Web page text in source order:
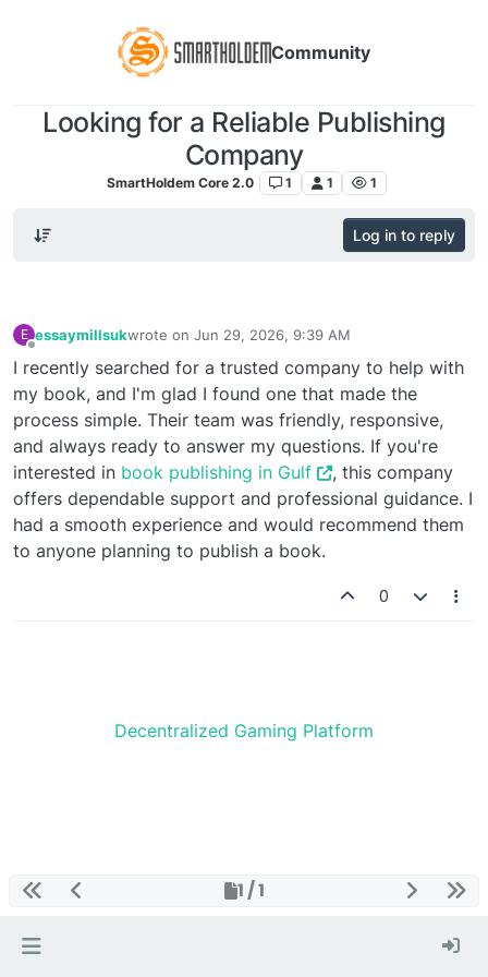
Community
Looking for a Reliable Publishing
Company
SmartHoldem Core 2.0 1 1 1
Log in to reply
E essaymillsukwrote on Jun 29, 2026, 9:39 AM
last edited by
I recently searched for a trusted company to help with
my book, and I'm glad I found one that made the
process simple. Their team was friendly, responsive,
and always ready to answer my questions. If you're
interested in book publishing in Gulf
, this company
offers dependable support and professional guidance. I
had a smooth experience and would recommend them
to anyone planning to publish a book.
0
Decentralized Gaming Platform
1 / 1